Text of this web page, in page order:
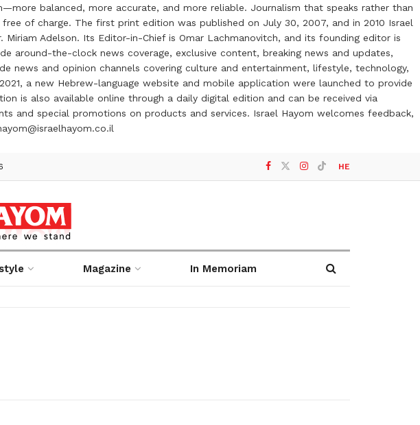
balanced, more accurate, and more reliable. Journalism that speaks rather than
of charge. The first print edition was published on July 30, 2007, and in 2010 Israel
Adelson. Its Editor-in-Chief is Omar Lachmanovitch, and its founding editor is
around-the-clock news coverage, exclusive content, breaking news and updates,
news and opinion channels covering culture and entertainment, lifestyle, technology,
a new Hebrew-language website and mobile application were launched to provide
is also available online through a daily digital edition and can be received via
and special promotions on products and services. Israel Hayom welcomes feedback,
HE
Magazine In Memoriam